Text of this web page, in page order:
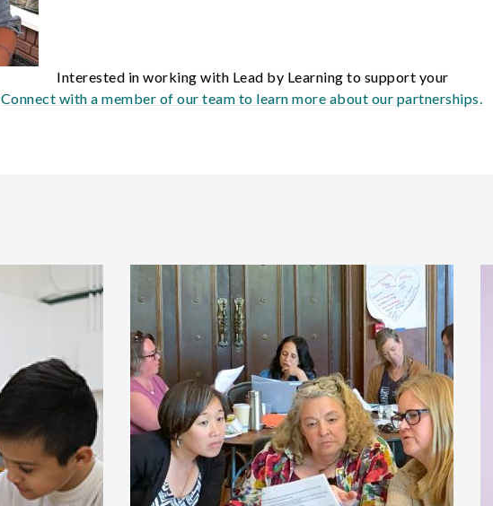
Interested in working with Lead by Learning to support your
Connect with a member of our team to learn more about our partnerships.